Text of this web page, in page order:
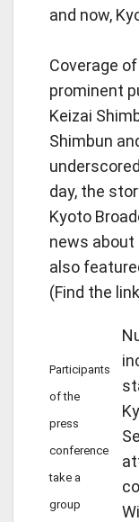
and now,
Coverage
prominent
Keizai
Shimbun
day, the
Kyoto
news about
also
(Find the
Participants
of the
press
conference
take a
group